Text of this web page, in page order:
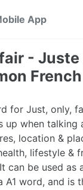
App
-
for Just, only,
up when talking
location &
lifestyle &
can be used as
A1 word, and is